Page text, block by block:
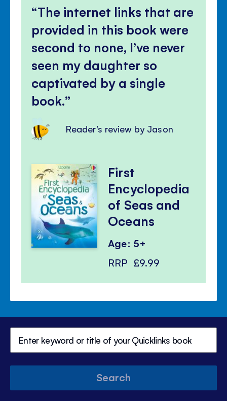
The internet links that are
provided in this book were
second to none, I’ve never
seen my daughter so
captivated by a single
book.
Reader's review by Jason
First
Encyclopedia
of Seas and
Oceans
Age: 5+
RRP £9.99
Search